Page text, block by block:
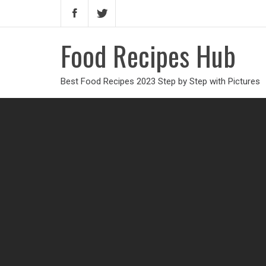
Food Recipes Hub
Best Food Recipes 2023 Step by Step with Pictures